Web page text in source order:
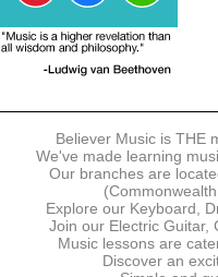
Notwithstanding payment,
terminate any registrations.
REGISTRATION
accordance with the
website. Registration
based on course availability
By submitting a registration,
the submitted registration are
The Management reserves
discontinue any registrations
Believer Music is THE
We've made learning
Our branches are
Explore our Keyboard,
Join our Electric Guitar,
Music lessons are
Discover an